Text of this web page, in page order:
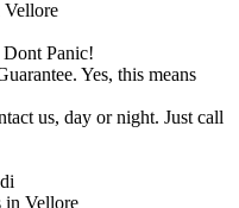
Panic!
Yes, this means
us, day or night. Just call